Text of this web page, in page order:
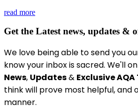
read more
Get the Latest news, updates &
We love being able to send you
know your inbox is sacred. We'll
News, Updates& Exclusive
think will prove most helpful, and
manner.